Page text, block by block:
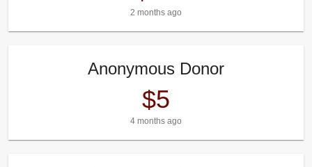
2 months ago
Anonymous Donor
$5
4 months ago